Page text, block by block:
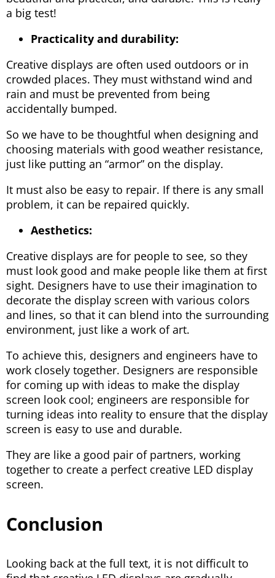
a big test!
Practicality and durability:
Creative displays are often used outdoors or in
crowded places. They must withstand wind and
rain and must be prevented from being
accidentally bumped.
So we have to be thoughtful when designing and
choosing materials with good weather resistance,
just like putting an “armor” on the display.
It must also be easy to repair. If there is any small
problem, it can be repaired quickly.
Aesthetics:
Creative displays are for people to see, so they
must look good and make people like them at first
sight. Designers have to use their imagination to
decorate the display screen with various colors
and lines, so that it can blend into the surrounding
environment, just like a work of art.
To achieve this, designers and engineers have to
work closely together. Designers are responsible
for coming up with ideas to make the display
screen look cool; engineers are responsible for
turning ideas into reality to ensure that the display
screen is easy to use and durable.
They are like a good pair of partners, working
together to create a perfect creative LED display
screen.
Conclusion
Looking back at the full text, it is not difficult to